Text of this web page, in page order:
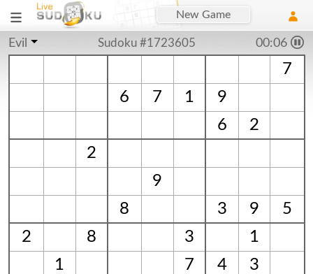
New Game
Evil Sudoku #1723605 00:06
7
6
7 1
9
6
2
2
9
8
3 9
5
2
8 3
1
1
7 4
3